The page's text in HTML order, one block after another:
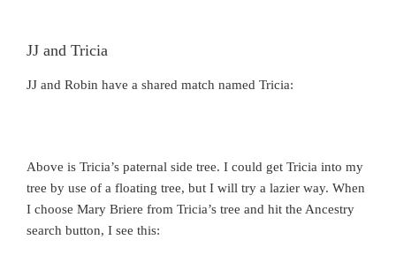
JJ and Tricia
JJ and Robin have a shared match named Tricia:
Above is Tricia’s paternal side tree. I could get Tricia into my
tree by use of a floating tree, but I will try a lazier way. When
I choose Mary Briere from Tricia’s tree and hit the Ancestry
search button, I see this: